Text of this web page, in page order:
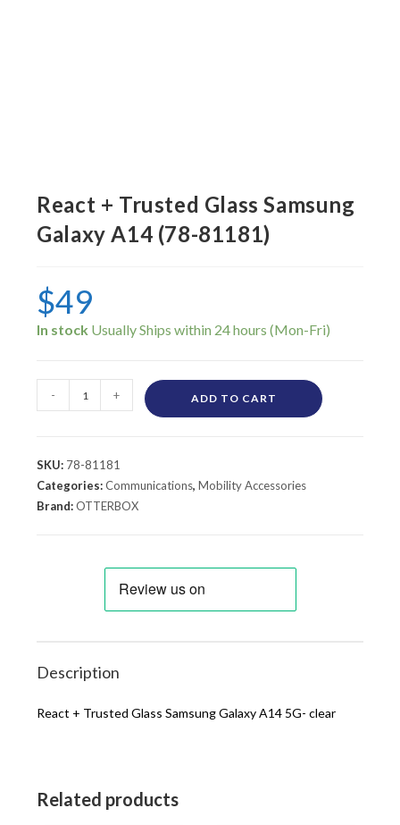
React + Trusted Glass Samsung
Galaxy A14 (78-81181)
$49
In stock
- + ADD TO CART
SKU: 78-81181
Categories:Communications,Mobility Accessories
Brand:OTTERBOX
Description
React + Trusted Glass Samsung Galaxy A14 5G- clear
Related products